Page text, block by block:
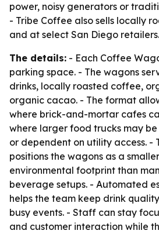
power, noisy generators or
- Tribe Coffee also sells locally
and at select San Diego retailers.
The details: - Each Coffee
parking space. - The wagons
drinks, locally roasted coffee,
organic cacao. - The format
where brick-and-mortar cafes
where larger food trucks may
or dependent on utility access. -
positions the wagons as a
environmental footprint than
beverage setups. - Automated
helps the team keep drink
busy events. - Staff can stay
and customer interaction while